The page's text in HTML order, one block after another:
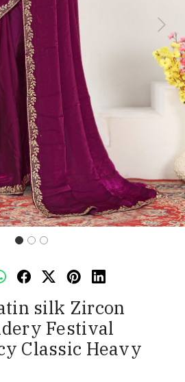
Next
silk Zircon
Festival
Classic Heavy